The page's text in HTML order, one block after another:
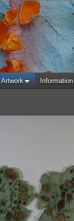
Artwork Information